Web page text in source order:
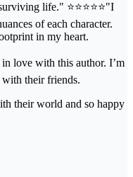
life." ⭐️⭐️⭐️⭐️⭐️"I
of each character.
in my heart.
in love with this author. I’m
their friends.
their world and so happy